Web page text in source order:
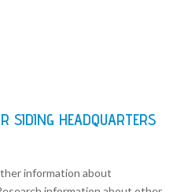
SIDING HEADQUARTERS
information about